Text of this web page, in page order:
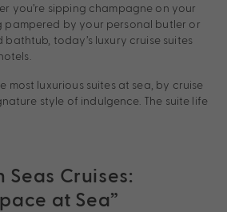
you’re sipping champagne on your
by your personal butler or
today’s luxury cruise suites
most luxurious suites at sea, by cruise
style of indulgence. The suite life
Seas Cruises:
at Sea”